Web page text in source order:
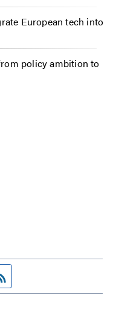
European tech into
policy ambition to
pagefeed